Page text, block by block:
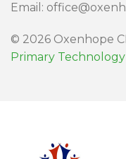
Email:
© 2026 Oxenhope
Primary Technology